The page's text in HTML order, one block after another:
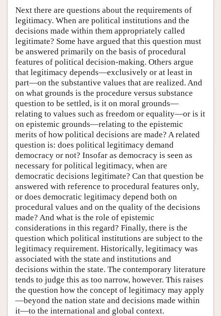
Next there are questions about the requirements of
legitimacy. When are political institutions and the
decisions made within them appropriately called
legitimate? Some have argued that this question must
be answered primarily on the basis of procedural
features of political decision-making. Others argue
that legitimacy depends—exclusively or at least in
part—on the substantive values that are realized. And
on what grounds is the procedure versus substance
question to be settled, is it on moral grounds—
relating to values such as freedom or equality—or is it
on epistemic grounds—relating to the epistemic
merits of how political decisions are made? A related
question is: does political legitimacy demand
democracy or not? Insofar as democracy is seen as
necessary for political legitimacy, when are
democratic decisions legitimate? Can that question be
answered with reference to procedural features only,
or does democratic legitimacy depend both on
procedural values and on the quality of the decisions
made? And what is the role of epistemic
considerations in this regard? Finally, there is the
question which political institutions are subject to the
legitimacy requirement. Historically, legitimacy was
associated with the state and institutions and
decisions within the state. The contemporary literature
tends to judge this as too narrow, however. This raises
the question how the concept of legitimacy may apply
—beyond the nation state and decisions made within
it—to the international and global context.